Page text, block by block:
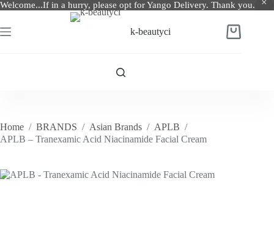
Welcome...If in a hurry, please opt for Yango Delivery. Thank you.
to
content
k-beautyci
Shopping
Home / BRANDS / Asian Brands / APLB /
APLB – Tranexamic Acid Niacinamide Facial Cream